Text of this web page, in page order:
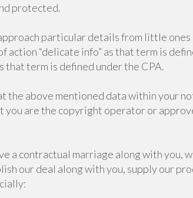
protected.
particular details from little
action “delicate info” as that term is
that term is defined under the CPA.
the above mentioned data within your
you are the copyright operator or
a contractual marriage along with you,
our deal along with you, supply our